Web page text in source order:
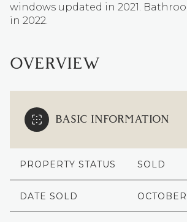
windows updated in 2021.
in 2022.
OVERVIEW
BASIC INFORMATION
PROPERTY STATUS SOLD
DATE SOLD